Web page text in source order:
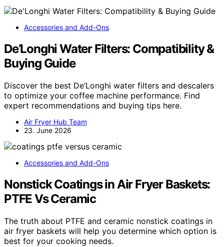
Accessories and Add-Ons
De’Longhi Water Filters: Compatibility &
Buying Guide
Discover the best De’Longhi water filters and descalers
to optimize your coffee machine performance. Find
expert recommendations and buying tips here.
Air Fryer Hub Team
23. June 2026
Accessories and Add-Ons
Nonstick Coatings in Air Fryer Baskets:
PTFE Vs Ceramic
The truth about PTFE and ceramic nonstick coatings in
air fryer baskets will help you determine which option is
best for your cooking needs.